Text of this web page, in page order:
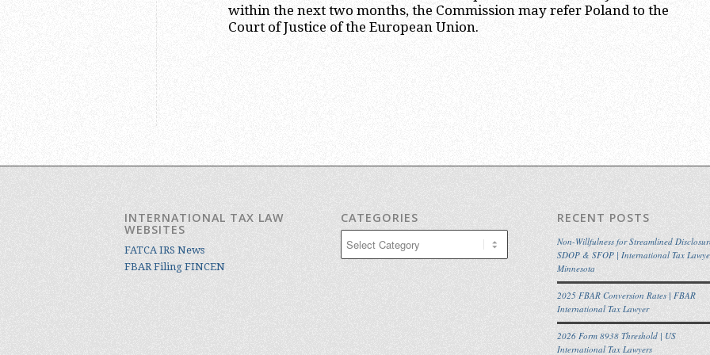
within the next two months, the Commission may refer Poland to the
Court of Justice of the European Union.
INTERNATIONAL TAX LAW
WEBSITES
FATCA IRS News
FBAR Filing FINCEN
CATEGORIES RECENT POSTS
Non-Willfulness for Streamlined
SDOP & SFOP | International Tax
Minnesota
2025 FBAR Conversion Rates | FBAR
International Tax Lawyer
2026 Form 8938 Threshold | US
International Tax Lawyers